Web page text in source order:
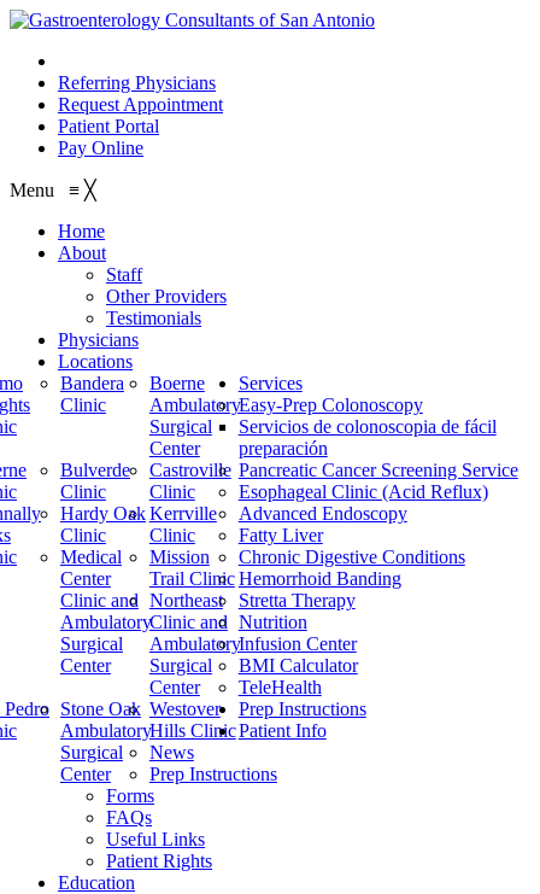
Referring Physicians
Request Appointment
Patient Portal
Pay Online
Menu ≡ ╳
Home
About
Staff
Other Providers
Testimonials
Physicians
Locations
Bandera
Clinic
Boerne
Ambulatory
Surgical
Center
Bulverde
Clinic
Castroville
Clinic
Hardy Oak
Clinic
Kerrville
Clinic
Medical
Center
Clinic and
Ambulatory
Surgical
Center
Mission
Trail Clinic
Northeast
Clinic and
Ambulatory
Surgical
Center
Pedro Stone Oak
Ambulatory
Surgical
Center
Westover
Hills Clinic
Services
Easy-Prep Colonoscopy
Servicios de colonoscopia de fácil
preparación
Pancreatic Cancer Screening Service
Esophageal Clinic (Acid Reflux)
Advanced Endoscopy
Fatty Liver
Chronic Digestive Conditions
Hemorrhoid Banding
Stretta Therapy
Nutrition
Infusion Center
BMI Calculator
TeleHealth
Prep Instructions
Patient Info
News
Prep Instructions
Forms
FAQs
Useful Links
Patient Rights
Education